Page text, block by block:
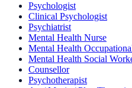
Psychologist
Clinical Psychologist
Psychiatrist
Mental Health Nurse
Mental Health
Mental Health Social
Counsellor
Psychotherapist